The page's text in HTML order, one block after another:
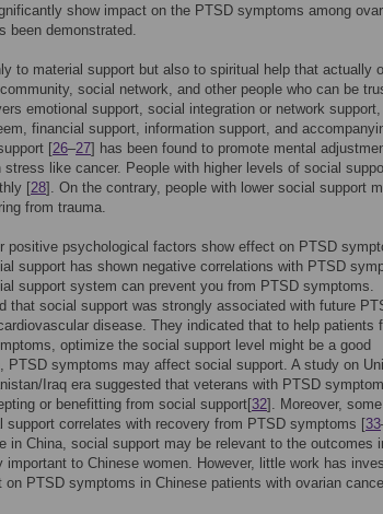
show impact on the PTSD symptoms among
been demonstrated.
to material support but also to spiritual help that actually
social network, and other people who can be
emotional support, social integration or network support,
financial support, information support, and
[26–27] has been found to promote mental
like cancer. People with higher levels of social
[28]. On the contrary, people with lower social support
from trauma.
positive psychological factors show effect on PTSD
support has shown negative correlations with PTSD
support system can prevent you from PTSD symptoms.
that social support was strongly associated with future
disease. They indicated that to help patients
optimize the social support level might be a good
PTSD symptoms may affect social support. A study on
Iraq era suggested that veterans with PTSD
or benefitting from social support[32]. Moreover, some
support correlates with recovery from PTSD symptoms [33
in China, social support may be relevant to the outcomes
to Chinese women. However, little work has
PTSD symptoms in Chinese patients with ovarian